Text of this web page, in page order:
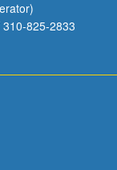
825-2833